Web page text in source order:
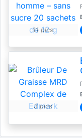
11 pics
3 pics